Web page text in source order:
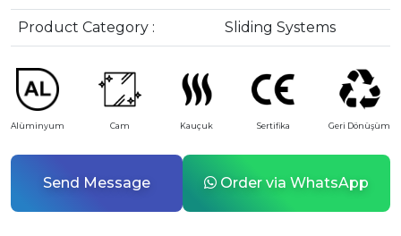
Product Category : Sliding Systems
Alüminyum Cam Kauçuk Sertifika Geri Dönüşüm
Send Message Order via WhatsApp